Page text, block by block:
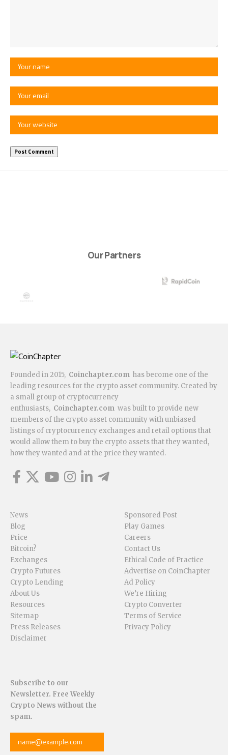
Our Partners
Founded in 2015, Coinchapter.com has become one of the
leading resources for the crypto asset community. Created by
a small group of cryptocurrency
enthusiasts, Coinchapter.com was built to provide new
members of the crypto asset community with unbiased
listings of cryptocurrency exchanges and retail options that
would allow them to buy the crypto assets that they wanted,
how they wanted and at the price they wanted.
News
Blog
Price
Bitcoin?
Exchanges
Crypto Futures
Crypto Lending
About Us
Resources
Sitemap
Press Releases
Disclaimer
Sponsored Post
Play Games
Careers
Contact Us
Ethical Code of Practice
Advertise on CoinChapter
Ad Policy
We’re Hiring
Crypto Converter
Terms of Service
Privacy Policy
Subscribe to our
Newsletter. Free Weekly
Crypto News without the
spam.